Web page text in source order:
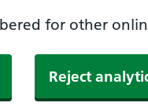
for other
Reject